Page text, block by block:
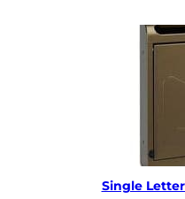
Single